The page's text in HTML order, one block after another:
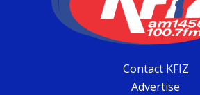
Contact KFIZ
Advertise